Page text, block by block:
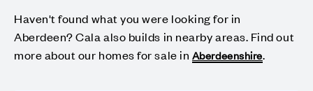
Haven't found what you were looking for in
Aberdeen? Cala also builds in nearby areas. Find out
more about our homes for sale in Aberdeenshire.